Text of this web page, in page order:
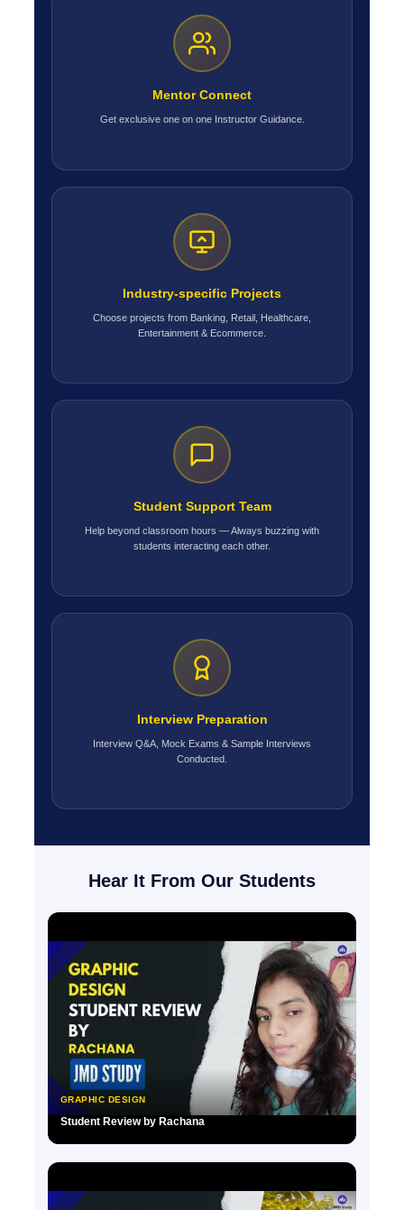
Mentor Connect
Get exclusive one on one Instructor Guidance.
Industry-specific Projects
Choose projects from Banking, Retail, Healthcare,
Entertainment & Ecommerce.
Student Support Team
Help beyond classroom hours — Always buzzing with
students interacting each other.
Interview Preparation
Interview Q&A, Mock Exams & Sample Interviews
Conducted.
Hear It From Our Students
GRAPHIC DESIGN
Student Review by Rachana